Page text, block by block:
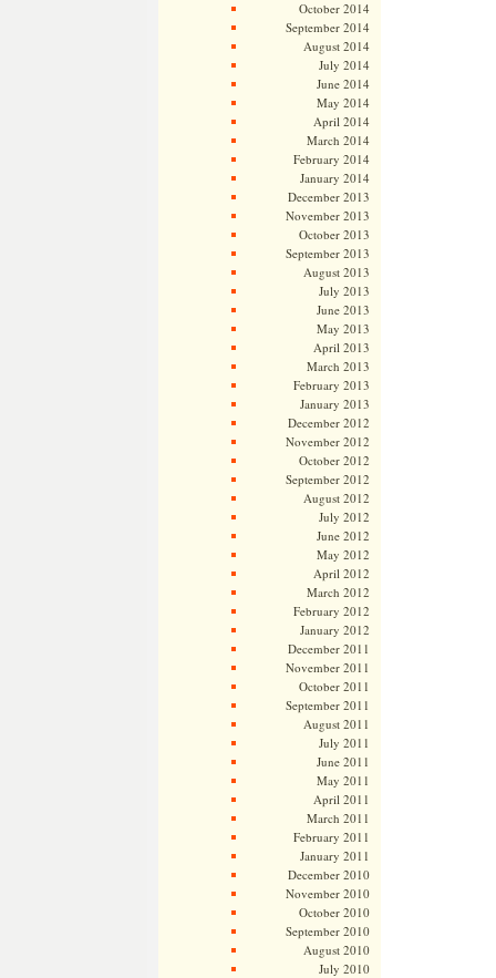
October 2014
September 2014
August 2014
July 2014
June 2014
May 2014
April 2014
March 2014
February 2014
January 2014
December 2013
November 2013
October 2013
September 2013
August 2013
July 2013
June 2013
May 2013
April 2013
March 2013
February 2013
January 2013
December 2012
November 2012
October 2012
September 2012
August 2012
July 2012
June 2012
May 2012
April 2012
March 2012
February 2012
January 2012
December 2011
November 2011
October 2011
September 2011
August 2011
July 2011
June 2011
May 2011
April 2011
March 2011
February 2011
January 2011
December 2010
November 2010
October 2010
September 2010
August 2010
July 2010